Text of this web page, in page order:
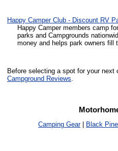
Happy Camper Club - Discount RV
Happy Camper members camp
parks and Campgrounds
money and helps park owners fill
Before selecting a spot for your
Campground Reviews.
Camping Gear| Black